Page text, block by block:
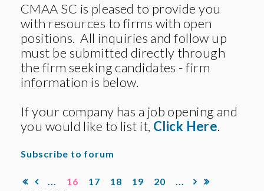
CMAA SC is pleased to provide you
with resources to firms with open
positions. All inquiries and follow up
must be submitted directly through
the firm seeking candidates - firm
information is below.
If your company has a job opening and
you would like to list it, Click Here.
Subscribe to forum
... 16 17 18 19 20 ...